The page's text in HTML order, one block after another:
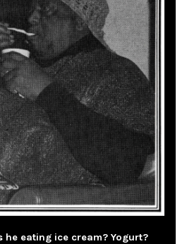
he eating ice cream? Yogurt?